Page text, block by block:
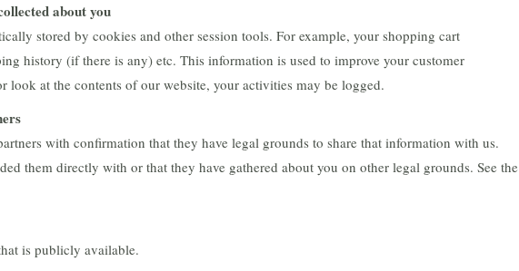
about you
stored by cookies and other session tools. For example, your shopping cart
history (if there is any) etc. This information is used to improve your customer
look at the contents of our website, your activities may be logged.
with confirmation that they have legal grounds to share that information with us.
them directly with or that they have gathered about you on other legal grounds. See the
is publicly available.